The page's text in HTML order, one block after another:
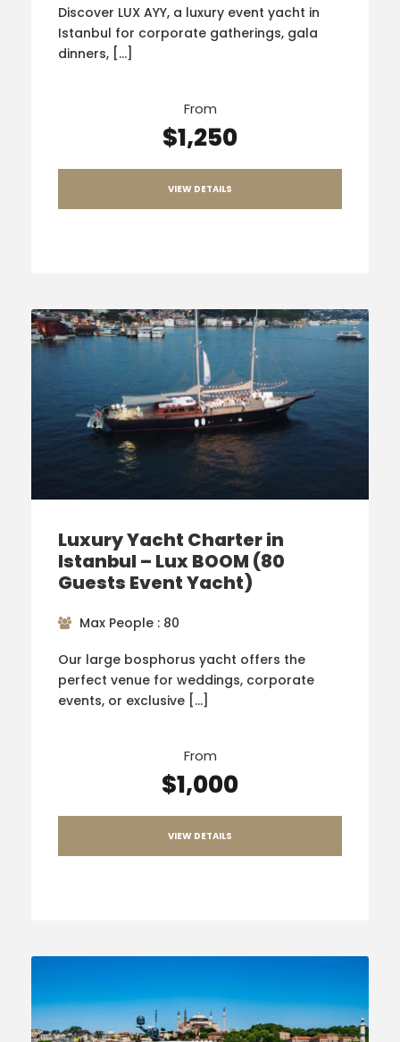
Discover LUX AYY, a luxury event yacht in
Istanbul for corporate gatherings, gala
dinners, […]
From
$1,250
VIEW DETAILS
Luxury Yacht Charter in
Istanbul – Lux BOOM (80
Guests Event Yacht)
Max People : 80
Our large bosphorus yacht offers the
perfect venue for weddings, corporate
events, or exclusive […]
From
$1,000
VIEW DETAILS